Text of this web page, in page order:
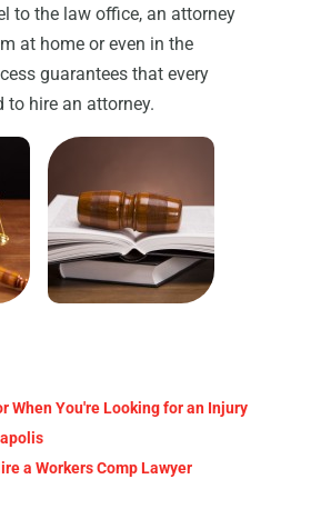
to the law office, an attorney
at home or even in the
guarantees that every
hire an attorney.
When You're Looking for an Injury
a Workers Comp Lawyer